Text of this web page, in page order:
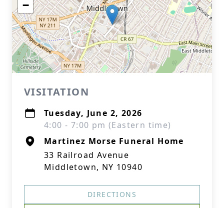
−
VISITATION
Tuesday, June 2, 2026
4:00 - 7:00 pm (Eastern time)
Martinez Morse Funeral Home
33 Railroad Avenue
Middletown, NY 10940
DIRECTIONS